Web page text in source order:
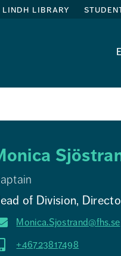
lindh library
of Division,
Monica.Sjostrand@fhs.se
+46723817498